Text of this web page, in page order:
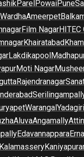
ParelPowaiPune
WardhaAmeerpet
Film NagarHITEC
Khairatabad
Lakdikapool
Moti Nagar
Rajendranagar
Warangal
AluvaAngamally
Edavannappara
Kalamassery